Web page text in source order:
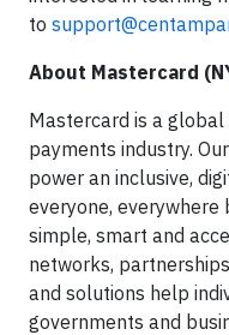
to
About Mastercard
Mastercard is a
payments industry.
power an inclusive,
everyone, everywhere
simple, smart and
networks,
and solutions help
governments and